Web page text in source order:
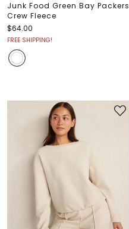
Junk Food Green Bay Packers
Crew Fleece
$64.00
FREE SHIPPING!